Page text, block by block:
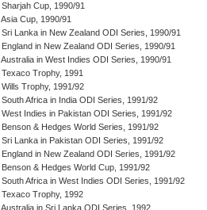
Sharjah Cup, 1990/91
Asia Cup, 1990/91
Sri Lanka in New Zealand ODI Series, 1990/91
England in New Zealand ODI Series, 1990/91
Australia in West Indies ODI Series, 1990/91
Texaco Trophy, 1991
Wills Trophy, 1991/92
South Africa in India ODI Series, 1991/92
West Indies in Pakistan ODI Series, 1991/92
Benson & Hedges World Series, 1991/92
Sri Lanka in Pakistan ODI Series, 1991/92
England in New Zealand ODI Series, 1991/92
Benson & Hedges World Cup, 1991/92
South Africa in West Indies ODI Series, 1991/92
Texaco Trophy, 1992
Australia in Sri Lanka ODI Series, 1992